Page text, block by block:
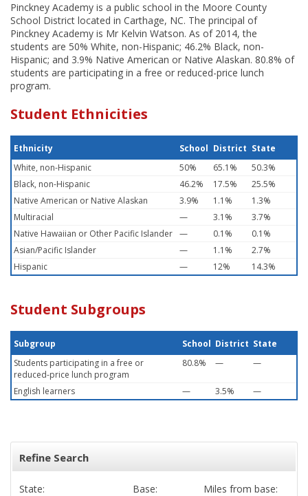
Pinckney Academy is a public school in the Moore County
School District located in Carthage, NC. The principal of
Pinckney Academy is Mr Kelvin Watson. As of 2014, the
students are 50% White, non-Hispanic; 46.2% Black, non-
Hispanic; and 3.9% Native American or Native Alaskan. 80.8% of
students are participating in a free or reduced-price lunch
program.
Student Ethnicities
Ethnicity School District State
White, non-Hispanic
50% 65.1%
50.3%
Black, non-Hispanic
46.2% 17.5%
25.5%
Native American or Native Alaskan
3.9% 1.1%
1.3%
Multiracial
— 3.1%
3.7%
Native Hawaiian or Other Pacific Islander — 0.1%
0.1%
Asian/Pacific Islander
— 1.1%
2.7%
Hispanic
— 12% 14.3%
Student Subgroups
Subgroup School District State
Students participating in a free or
reduced-price lunch program
80.8% — —
English learners — 3.5% —
Refine Search
State: Base: Miles from base: